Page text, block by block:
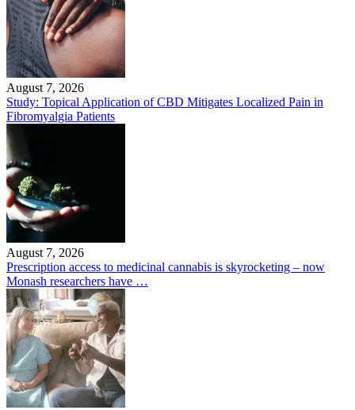
August 7, 2026
Study: Topical Application of CBD Mitigates Localized Pain in
Fibromyalgia Patients
August 7, 2026
Prescription access to medicinal cannabis is skyrocketing – now
Monash researchers have …